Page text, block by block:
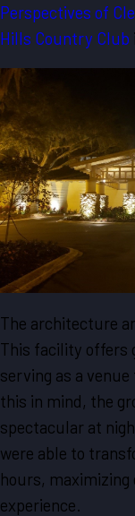
Perspectives of
Hills Country Club
The architecture
This facility offers
serving as a
this in mind, the
spectacular at
were able to
hours, maximizing
experience.